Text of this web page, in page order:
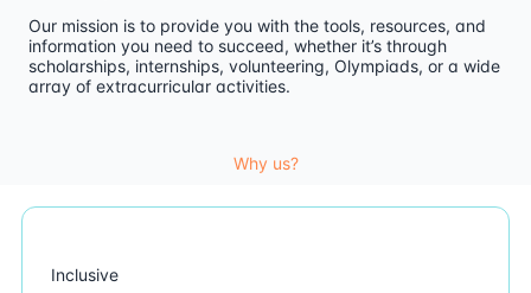
Our mission is to provide you with the tools, resources, and
information you need to succeed, whether it’s through
scholarships, internships, volunteering, Olympiads, or a wide
array of extracurricular activities.
Why us?
Inclusive